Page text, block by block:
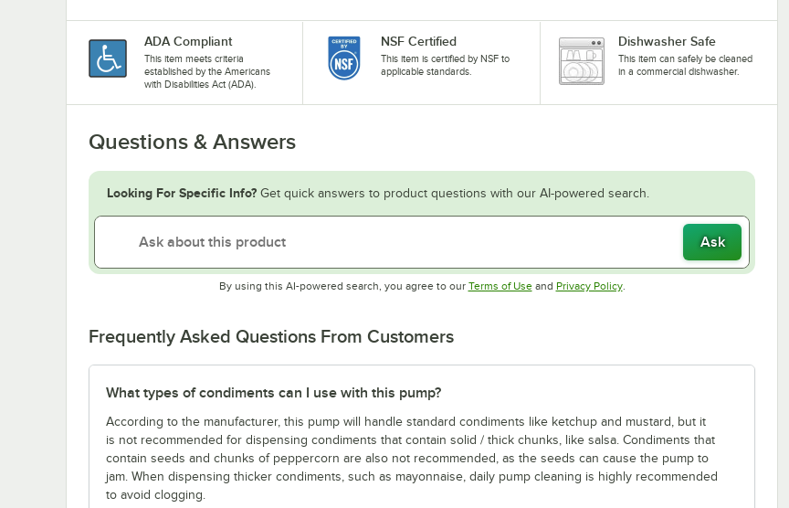
ADA Compliant
This item meets criteria
established by the Americans
with Disabilities Act (ADA).
NSF Certified
This item is certified by NSF to
applicable standards.
Dishwasher Safe
This item can safely be cleaned
in a commercial dishwasher.
Questions & Answers
Looking For Specific Info? Get quick answers to product questions with our AI-powered search.
Ask
By using this AI-powered search, you agree to our Terms of UseOpens in new tab
and Privacy PolicyOpens in new tab
.
Frequently Asked Questions From Customers
What types of condiments can I use with this pump?
According to the manufacturer, this pump will handle standard condiments like ketchup and mustard, but it
is not recommended for dispensing condiments that contain solid / thick chunks, like salsa. Condiments that
contain seeds and chunks of peppercorn are also not recommended, as the seeds can cause the pump to
jam. When dispensing thicker condiments, such as mayonnaise, daily pump cleaning is highly recommended
to avoid clogging.